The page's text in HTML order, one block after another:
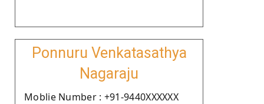
Ponnuru Venkatasathya
Nagaraju
Moblie Number : +91-9440XXXXXX